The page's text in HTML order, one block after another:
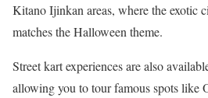
Kitano Ijinkan areas, where the exotic
matches the Halloween theme.
Street kart experiences are also
allowing you to tour famous spots like